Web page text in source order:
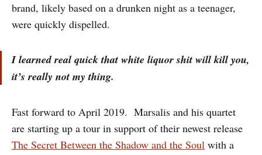
brand, likely based on a drunken night as a teenager,
were quickly dispelled.
I learned real quick that white liquor shit will kill you,
it’s really not my thing.
Fast forward to April 2019. Marsalis and his quartet
are starting up a tour in support of their newest release
The Secret Between the Shadow and the Soul with a